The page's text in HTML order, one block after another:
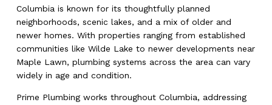
Columbia is known for its thoughtfully planned
neighborhoods, scenic lakes, and a mix of older and
newer homes. With properties ranging from established
communities like Wilde Lake to newer developments near
Maple Lawn, plumbing systems across the area can vary
widely in age and condition.
Prime Plumbing works throughout Columbia, addressing